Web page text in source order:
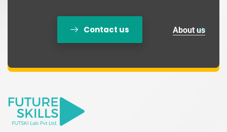
Contact us About us